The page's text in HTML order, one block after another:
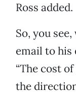
Ross added.
So, you
email to his
“The cost
the